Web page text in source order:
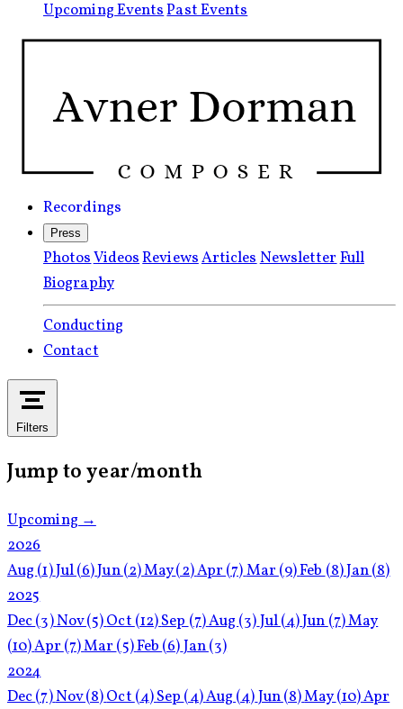
Upcoming EventsPast Events
Recordings
Press
PhotosVideosReviewsArticlesNewsletterFull
Biography
Conducting
Contact
Filters
Jump to year/month
Upcoming →
2026
Aug(1)Jul(6)Jun(2)May(2)Apr(7)Mar(9)Feb(8)Jan(8)
2025
Dec(3)Nov(5)Oct(12)Sep(7)Aug(3)Jul(4)Jun(7)May
(10)Apr(7)Mar(5)Feb(6)Jan(3)
2024
Dec(7)Nov(8)Oct(4)Sep(4)Aug(4)Jun(8)May(10)Apr